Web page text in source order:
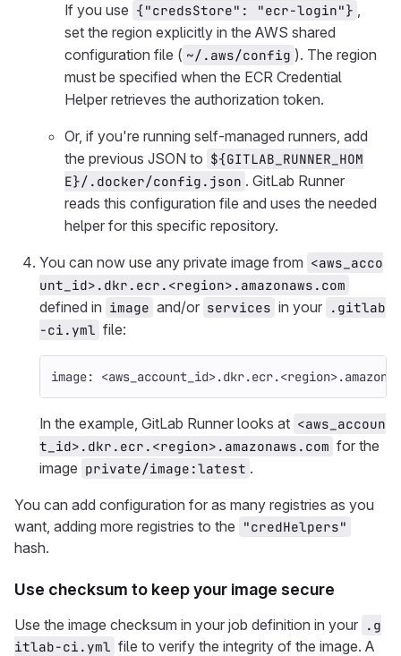
If you use {"credsStore": "ecr-login"} ,
set the region explicitly in the AWS shared
configuration file ( ~/.aws/config ). The region
must be specified when the ECR Credential
Helper retrieves the authorization token.
Or, if you're running self-managed runners, add
the previous JSON to ${GITLAB_RUNNER_HOM
E}/.docker/config.json . GitLab Runner
reads this configuration file and uses the needed
helper for this specific repository.
You can now use any private image from <aws_acco
unt_id>.dkr.ecr.<region>.amazonaws.com
defined in image and/or services in your .gitlab
-ci.yml file:
image:
In the example, GitLab Runner looks at <aws_accoun
t_id>.dkr.ecr.<region>.amazonaws.com for the
image private/image:latest .
You can add configuration for as many registries as you
want, adding more registries to the "credHelpers"
hash.
Use checksum to keep your image secure
Use the image checksum in your job definition in your .g
itlab-ci.yml file to verify the integrity of the image. A